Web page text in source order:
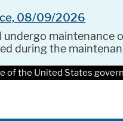
08/09/2026
undergo maintenance
during the
of the United States